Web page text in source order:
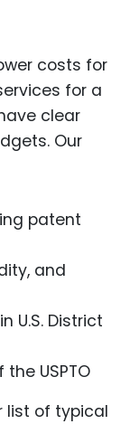
costs for
for a
clear
Our
patent
and
U.S. District
USPTO
list of typical